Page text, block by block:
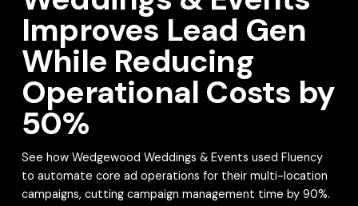
Improves Lead Gen
While Reducing
Operational Costs by
50%
See how Wedgewood Weddings & Events used Fluency
to automate core ad operations for their multi-location
campaigns, cutting campaign management time by 90%.